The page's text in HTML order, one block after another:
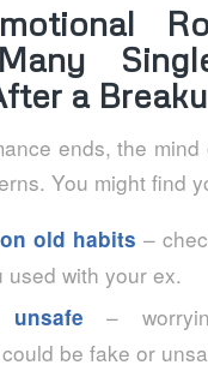
a
ends, the
You might find
old habits –
used with your ex.
unsafe –
be fake or